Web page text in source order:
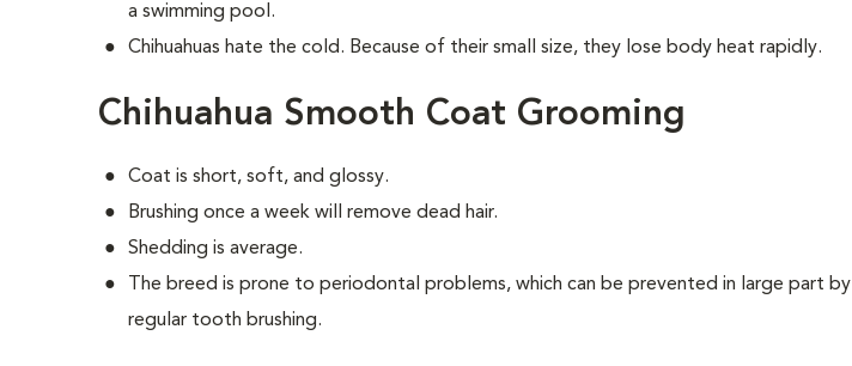
a swimming pool.
Chihuahuas hate the cold. Because of their small size, they lose body heat rapidly.
Chihuahua Smooth Coat Grooming
Coat is short, soft, and glossy.
Brushing once a week will remove dead hair.
Shedding is average.
The breed is prone to periodontal problems, which can be prevented in large part by
regular tooth brushing.